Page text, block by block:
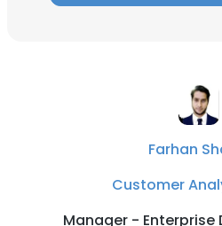
Farhan
Customer
Manager - Enterprise